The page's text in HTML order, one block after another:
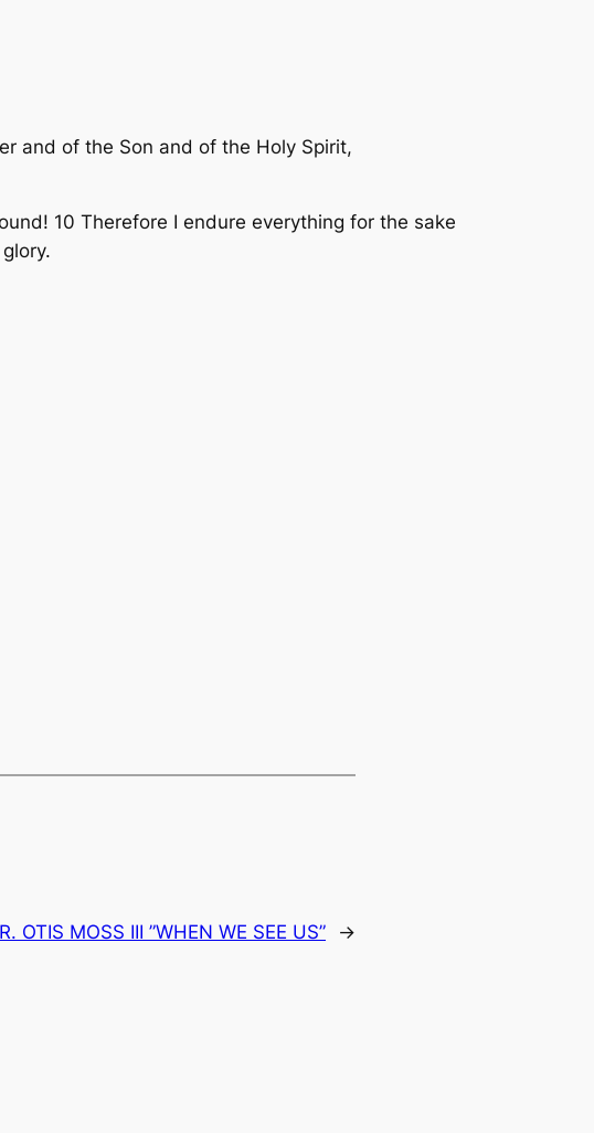
and of the Son and of the Holy Spirit,
10 Therefore I endure everything for the sake
OTIS MOSS III ”WHEN WE SEE US” →